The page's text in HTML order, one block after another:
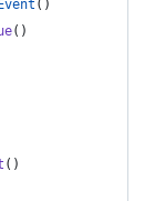
Event ()
()
()